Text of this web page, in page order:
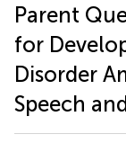
Parent
for
Disorder
Speech